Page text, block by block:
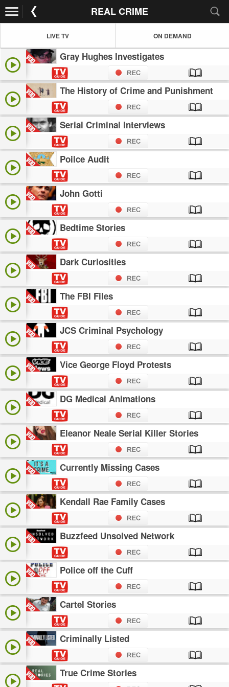
REAL CRIME
LIVE TV ON DEMAND
Gray Hughes Investigates
The History of Crime and Punishment
Serial Criminal Interviews
Poilce Audit
John Gotti
Bedtime Stories
Dark Curiosities
The FBI Files
JCS Criminal Psychology
Vice George Floyd Protests
DG Medical Animations
Eleanor Neale Serial Killer Stories
Currently Missing Cases
Kendall Rae Family Cases
Buzzfeed Unsolved Network
Police off the Cuff
Cartel Stories
Criminally Listed
True Crime Stories